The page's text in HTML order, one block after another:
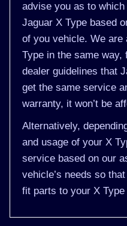
advise you as to
Jaguar X Type based
of you vehicle. We
Type in the same way,
dealer guidelines that
get the same service
warranty, it won’t be
Alternatively,
and usage of your X
service based on our
vehicle’s needs so
fit parts to your X